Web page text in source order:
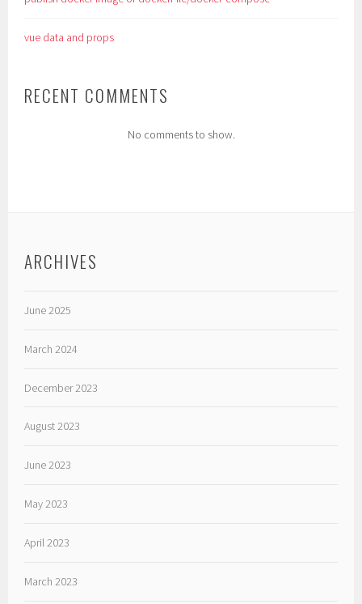
vue data and props
RECENT COMMENTS
No comments to show.
ARCHIVES
June 2025
March 2024
December 2023
August 2023
June 2023
May 2023
April 2023
March 2023